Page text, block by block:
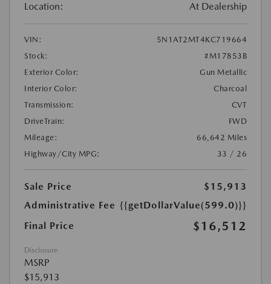
Location: At Dealership
VIN:
5N1AT2MT4KC719664
Stock:
#M17853B
Exterior Color:
Gun Metallic
Interior Color:
Charcoal
Transmission:
CVT
DriveTrain:
FWD
Mileage:
66,642 Miles
Highway/City MPG:
33 / 26
Sale Price
$15,913
Administrative Fee {{getDollarValue(599.0)}}
Final Price
$16,512
Disclosure
MSRP
$15,913